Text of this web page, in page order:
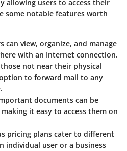
allowing users to access their
some notable features worth
can view, organize, and manage
with an Internet connection.
those not near their physical
to forward mail to any
documents can be
it easy to access them on
pricing plans cater to different
individual user or a business